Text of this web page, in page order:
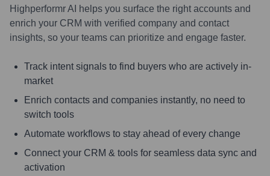
Highperformr AI helps you surface the right accounts and
enrich your CRM with verified company and contact
insights, so your teams can prioritize and engage faster.
Track intent signals to find buyers who are actively in-
market
Enrich contacts and companies instantly, no need to
switch tools
Automate workflows to stay ahead of every change
Connect your CRM & tools for seamless data sync and
activation